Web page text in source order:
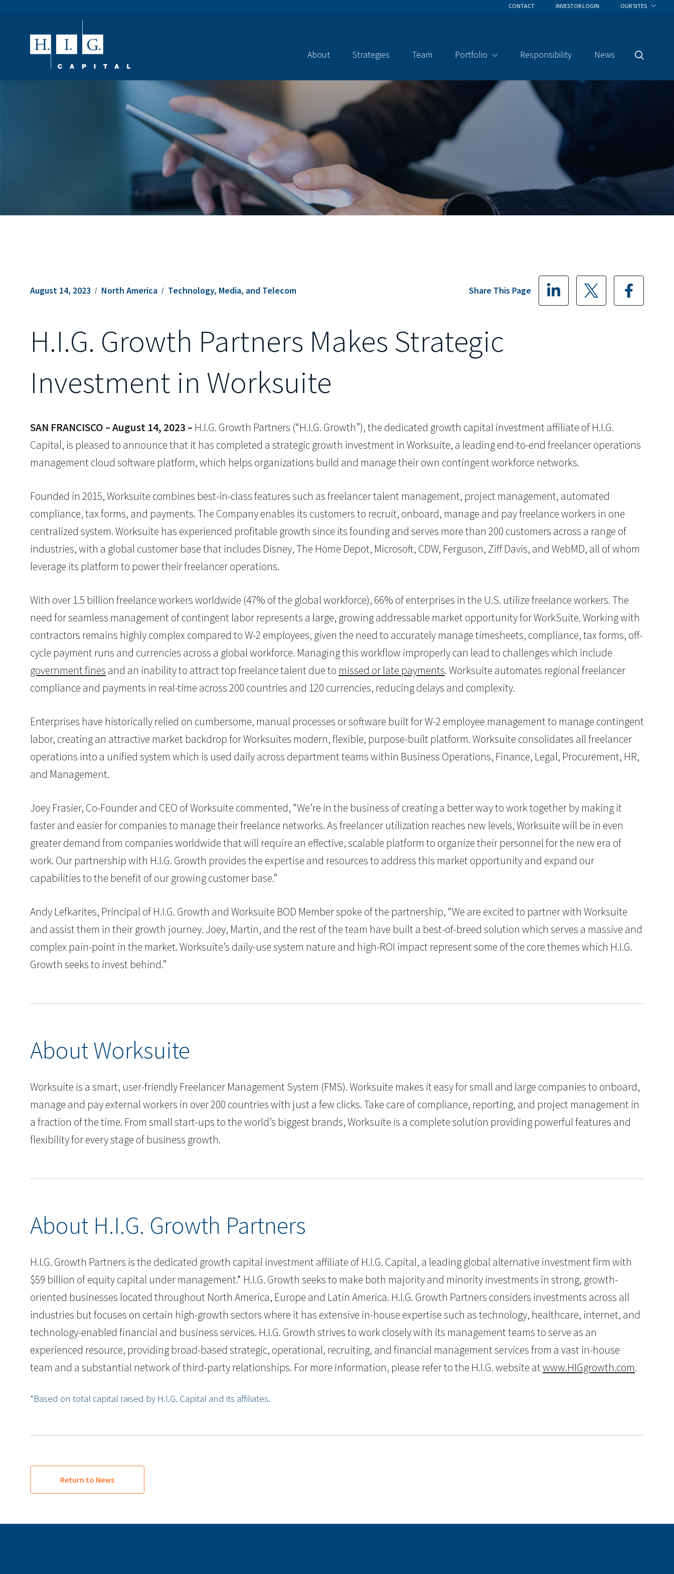
CONTACT INVESTOR LOGIN OUR SITES
About Strategies Team Portfolio Responsibility News
Search
August 14, 2023 North America Technology, Media, and Telecom Share This Page
H.I.G. Growth Partners Makes Strategic
Investment in Worksuite
SAN FRANCISCO – August 14, 2023 – H.I.G. Growth Partners (“H.I.G. Growth”), the dedicated growth capital investment affiliate of H.I.G.
Capital, is pleased to announce that it has completed a strategic growth investment in Worksuite, a leading end-to-end freelancer operations
management cloud software platform, which helps organizations build and manage their own contingent workforce networks.
Founded in 2015, Worksuite combines best-in-class features such as freelancer talent management, project management, automated
compliance, tax forms, and payments. The Company enables its customers to recruit, onboard, manage and pay freelance workers in one
centralized system. Worksuite has experienced profitable growth since its founding and serves more than 200 customers across a range of
industries, with a global customer base that includes Disney, The Home Depot, Microsoft, CDW, Ferguson, Ziff Davis, and WebMD, all of whom
leverage its platform to power their freelancer operations.
With over 1.5 billion freelance workers worldwide (47% of the global workforce), 66% of enterprises in the U.S. utilize freelance workers. The
need for seamless management of contingent labor represents a large, growing addressable market opportunity for WorkSuite. Working with
contractors remains highly complex compared to W-2 employees, given the need to accurately manage timesheets, compliance, tax forms, off-
cycle payment runs and currencies across a global workforce. Managing this workflow improperly can lead to challenges which include
government fines and an inability to attract top freelance talent due to missed or late payments. Worksuite automates regional freelancer
compliance and payments in real-time across 200 countries and 120 currencies, reducing delays and complexity.
Enterprises have historically relied on cumbersome, manual processes or software built for W-2 employee management to manage contingent
labor, creating an attractive market backdrop for Worksuites modern, flexible, purpose-built platform. Worksuite consolidates all freelancer
operations into a unified system which is used daily across department teams within Business Operations, Finance, Legal, Procurement, HR,
and Management.
Joey Frasier, Co-Founder and CEO of Worksuite commented, “We’re in the business of creating a better way to work together by making it
faster and easier for companies to manage their freelance networks. As freelancer utilization reaches new levels, Worksuite will be in even
greater demand from companies worldwide that will require an effective, scalable platform to organize their personnel for the new era of
work. Our partnership with H.I.G. Growth provides the expertise and resources to address this market opportunity and expand our
capabilities to the benefit of our growing customer base.”
Andy Lefkarites, Principal of H.I.G. Growth and Worksuite BOD Member spoke of the partnership, “We are excited to partner with Worksuite
and assist them in their growth journey. Joey, Martin, and the rest of the team have built a best-of-breed solution which serves a massive and
complex pain-point in the market. Worksuite’s daily-use system nature and high-ROI impact represent some of the core themes which H.I.G.
Growth seeks to invest behind.”
About Worksuite
Worksuite is a smart, user-friendly Freelancer Management System (FMS). Worksuite makes it easy for small and large companies to onboard,
manage and pay external workers in over 200 countries with just a few clicks. Take care of compliance, reporting, and project management in
a fraction of the time. From small start-ups to the world’s biggest brands, Worksuite is a complete solution providing powerful features and
flexibility for every stage of business growth.
About H.I.G. Growth Partners
H.I.G. Growth Partners is the dedicated growth capital investment affiliate of H.I.G. Capital, a leading global alternative investment firm with
$59 billion of equity capital under management.* H.I.G. Growth seeks to make both majority and minority investments in strong, growth-
oriented businesses located throughout North America, Europe and Latin America. H.I.G. Growth Partners considers investments across all
industries but focuses on certain high-growth sectors where it has extensive in-house expertise such as technology, healthcare, internet, and
technology-enabled financial and business services. H.I.G. Growth strives to work closely with its management teams to serve as an
experienced resource, providing broad-based strategic, operational, recruiting, and financial management services from a vast in-house
team and a substantial network of third-party relationships. For more information, please refer to the H.I.G. website atwww.HIGgrowth.com.
*Based on total capital raised by H.I.G. Capital and its affiliates.
Return to News